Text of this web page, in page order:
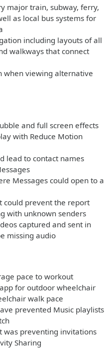
major train, subway, ferry,
as local bus systems for
including layouts of all
walkways that connect
when viewing alternative
and full screen effects
with Reduce Motion
lead to contact names
Messages could open to a
could prevent the report
with unknown senders
captured and sent in
missing audio
pace to workout
for outdoor wheelchair
walk pace
prevented Music playlists
was preventing invitations
Sharing